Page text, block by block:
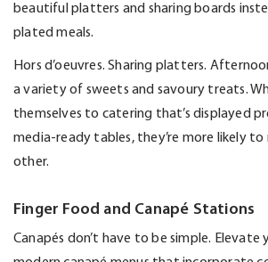
beautiful platters and sharing boards
plated meals.
Hors d’oeuvres. Sharing platters.
a variety of sweets and savoury treats.
themselves to catering that’s displayed
media-ready tables, they’re more likely to
other.
Finger Food and Canapé Stations
Canapés don’t have to be simple. Elevate